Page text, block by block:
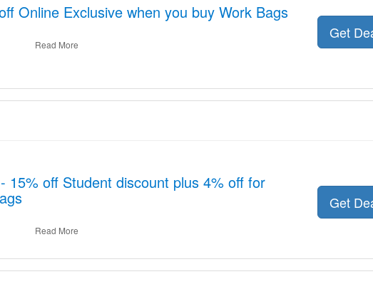
Online Exclusive when you buy Work Bags
Read More
Get
15% off Student discount plus 4% off for
Read More
Get